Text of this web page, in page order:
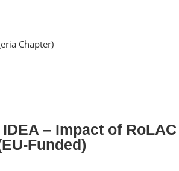
Chapter)
– Impact of RoLAC
Funded)